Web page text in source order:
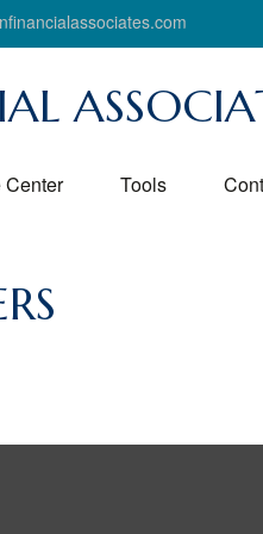
Center Tools